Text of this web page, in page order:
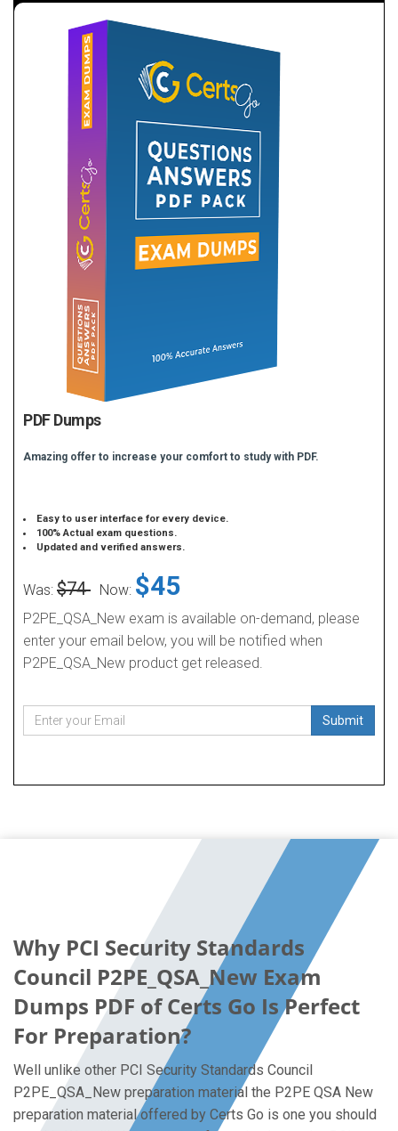
PDF Dumps
Amazing offer to increase your comfort to study with PDF.
Easy to user interface for every device.
100% Actual exam questions.
Updated and verified answers.
Was: $74 Now: $45
P2PE_QSA_New exam is available on-demand, please
enter your email below, you will be notified when
P2PE_QSA_New product get released.
Submit
Why PCI Security Standards
Council P2PE_QSA_New Exam
Dumps PDF of Certs Go Is Perfect
For Preparation?
Well unlike other PCI Security Standards Council
P2PE_QSA_New preparation material the P2PE QSA New
preparation material offered by Certs Go is one you should